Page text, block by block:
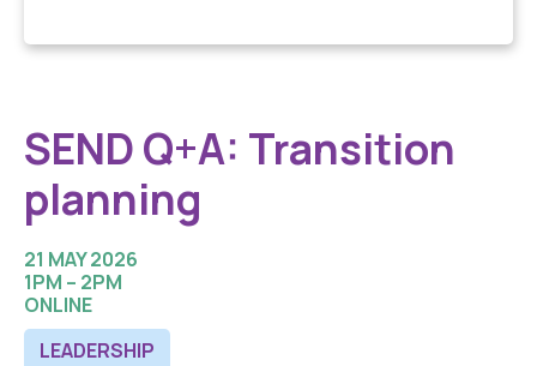
SEND Q+A: Transition
planning
21 MAY 2026
1PM – 2PM
LEADERSHIP
ONLINE